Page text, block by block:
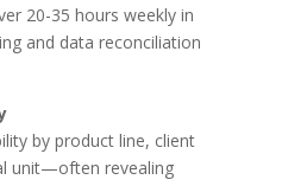
20-35 hours weekly in
and data reconciliation
by product line, client
unit—often revealing